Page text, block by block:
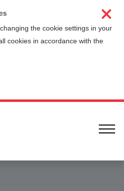
the cookie settings in your
cookies in accordance with the